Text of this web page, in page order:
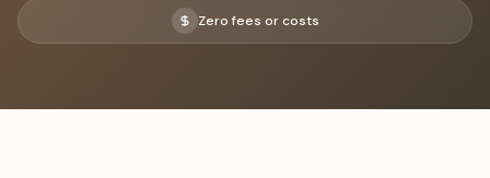
Zero fees or costs